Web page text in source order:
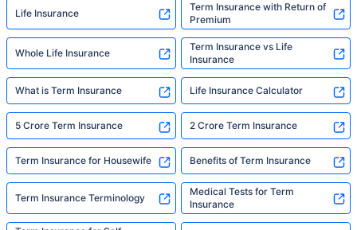
Life Insurance
Term Insurance with Return of
Premium
Whole Life Insurance
Term Insurance vs Life
Insurance
What is Term Insurance Life Insurance Calculator
5 Crore Term Insurance 2 Crore Term Insurance
Term Insurance for Housewife Benefits of Term Insurance
Term Insurance Terminology
Medical Tests for Term
Insurance